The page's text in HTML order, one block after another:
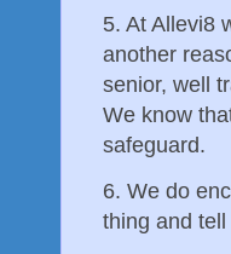
5. At Allevi8
another
senior, well
We know
safeguard.
6. We do
thing and